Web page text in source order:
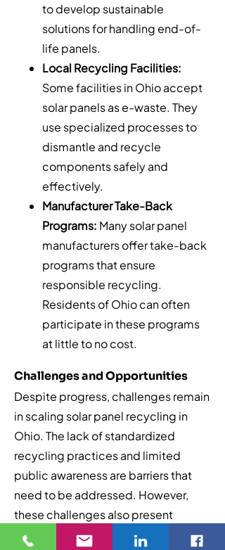
to develop sustainable
solutions for handling end-of-
life panels.
Local Recycling Facilities:
Some facilities in Ohio accept
solar panels as e-waste. They
use specialized processes to
dismantle and recycle
components safely and
effectively.
Manufacturer Take-Back
Programs: Many solar panel
manufacturers offer take-back
programs that ensure
responsible recycling.
Residents of Ohio can often
participate in these programs
at little to no cost.
Challenges and Opportunities
Despite progress, challenges remain
in scaling solar panel recycling in
Ohio. The lack of standardized
recycling practices and limited
public awareness are barriers that
need to be addressed. However,
these challenges also present
opportunities for innovation. By